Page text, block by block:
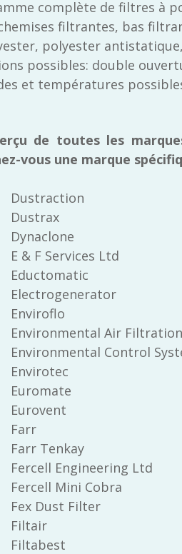
complète de filtres à
filtrantes, bas
polyester
possibles: double
et températures
de toutes les
vous une marque
Dustraction
Dustrax
Dynaclone
E & F Services Ltd
Eductomatic
Electrogenerator
Enviroflo
Environmental Air
Environmental Control
Envirotec
Euromate
Eurovent
Farr
Farr Tenkay
Fercell Engineering Ltd
Fercell Mini Cobra
Fex Dust Filter
Filtair
Filtabest